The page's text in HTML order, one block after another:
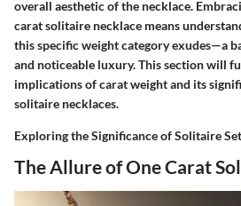
overall aesthetic of the necklace.
carat solitaire necklace means
this specific weight category exudes—a
and noticeable luxury. This section will
implications of carat weight and its
solitaire necklaces.
Exploring the Significance of Solitaire
The Allure of One Carat